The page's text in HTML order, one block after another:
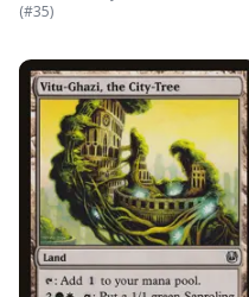
(#35)